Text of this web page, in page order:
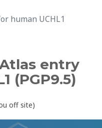
human UCHL1
entry
(PGP9.5)
off site)